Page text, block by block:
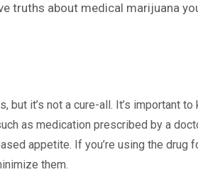
truths about medical marijuana
but it’s not a cure-all. It’s important to
as medication prescribed by a
appetite. If you’re using the drug
them.